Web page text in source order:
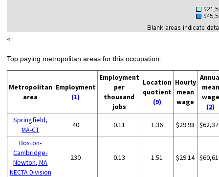
<
Top paying metropolitan areas for this occupation:
Metropolitan
area
Employment
(1)
Employment
per
thousand
jobs
Location
quotient
(9)
Hourly
mean
wage
mean
wage
(2)
Springfield,
MA-CT
40 0.11 1.36 $29.98
Boston-
Cambridge-
Newton, MA
NECTA Division
230 0.13 1.51 $29.14